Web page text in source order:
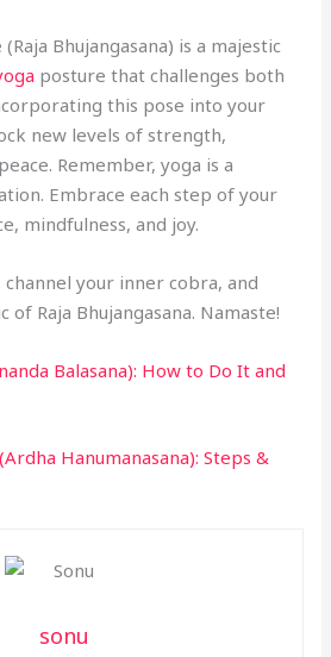
Bhujangasana) is a majestic
posture that challenges both
this pose into your
new levels of strength,
Remember, yoga is a
Embrace each step of your
mindfulness, and joy.
your inner cobra, and
Raja Bhujangasana. Namaste!
Balasana): How to Do It and
Hanumanasana): Steps &
sonu